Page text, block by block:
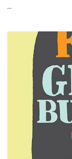
...